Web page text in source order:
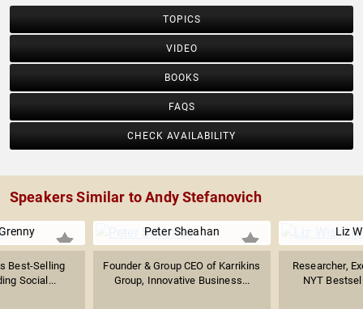
TOPICS
VIDEO
BOOKS
FAQS
CHECK AVAILABILITY
Speakers Similar to Andy Stefanovich
Best-Selling
Social...
Peter Sheahan
Founder & Group CEO of Karrikins
Group, Innovative Business...
Liz
Researcher,
NYT